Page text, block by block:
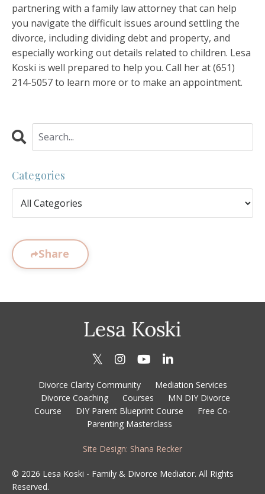
partnering with a family law attorney that can help
you navigate the difficult issues around settling the
divorce, including dividing debt and property, and
especially working out details related to children. Lesa
Koski is well prepared to help you. Call her at(651)
214-5057to learn more or to make an appointment.
Categories
Share
Divorce Clarity Community
Mediation Services
Divorce Coaching
Courses
MN DIY Divorce
Course
DIY Parent Blueprint Course
Free Co-
Parenting Masterclass
Site Design: Shana Recker
© 2026 Lesa Koski - Family & Divorce Mediator. All Rights
Reserved.